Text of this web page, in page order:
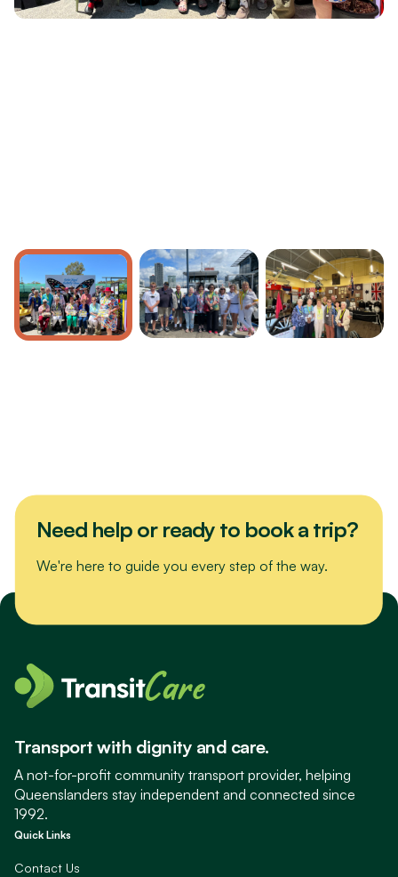
Need help or ready to book a trip?
We're here to guide you every step of the way.
Transport with dignity and care.
A not-for-profit community transport provider, helping
Queenslanders stay independent and connected since
1992.
Quick Links
Contact Us